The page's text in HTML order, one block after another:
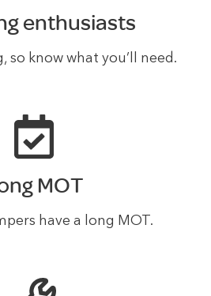
enthusiasts
so know what you’ll need.
MOT
have a long MOT.